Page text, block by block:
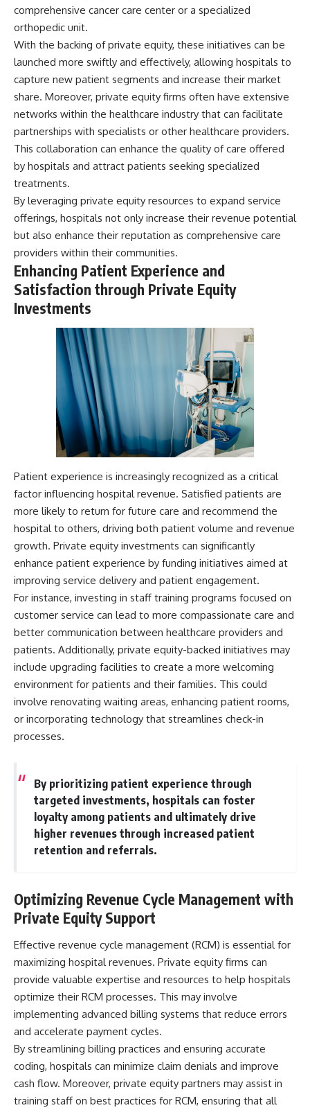
comprehensive cancer care center or a specialized
orthopedic unit.
With the backing of private equity, these initiatives can be
launched more swiftly and effectively, allowing hospitals to
capture new patient segments and increase their market
share. Moreover, private equity firms often have extensive
networks within the healthcare industry that can facilitate
partnerships with specialists or other healthcare providers.
This collaboration can enhance the quality of care offered
by hospitals and attract patients seeking specialized
treatments.
By leveraging private equity resources to expand service
offerings, hospitals not only increase their revenue potential
but also enhance their reputation as comprehensive care
providers within their communities.
Enhancing Patient Experience and
Satisfaction through Private Equity
Investments
Patient experience is increasingly recognized as a critical
factor influencing hospital revenue. Satisfied patients are
more likely to return for future care and recommend the
hospital to others, driving both patient volume and revenue
growth. Private equity investments can significantly
enhance patient experience by funding initiatives aimed at
improving service delivery and patient engagement.
For instance, investing in staff training programs focused on
customer service can lead to more compassionate care and
better communication between healthcare providers and
patients. Additionally, private equity-backed initiatives may
include upgrading facilities to create a more welcoming
environment for patients and their families. This could
involve renovating waiting areas, enhancing patient rooms,
or incorporating technology that streamlines check-in
processes.
By prioritizing patient experience through
targeted investments, hospitals can foster
loyalty among patients and ultimately drive
higher revenues through increased patient
retention and referrals.
Optimizing Revenue Cycle Management with
Private Equity Support
Effective revenue cycle management (RCM) is essential for
maximizing hospital revenues. Private equity firms can
provide valuable expertise and resources to help hospitals
optimize their RCM processes. This may involve
implementing advanced billing systems that reduce errors
and accelerate payment cycles.
By streamlining billing practices and ensuring accurate
coding, hospitals can minimize claim denials and improve
cash flow. Moreover, private equity partners may assist in
training staff on best practices for RCM, ensuring that all